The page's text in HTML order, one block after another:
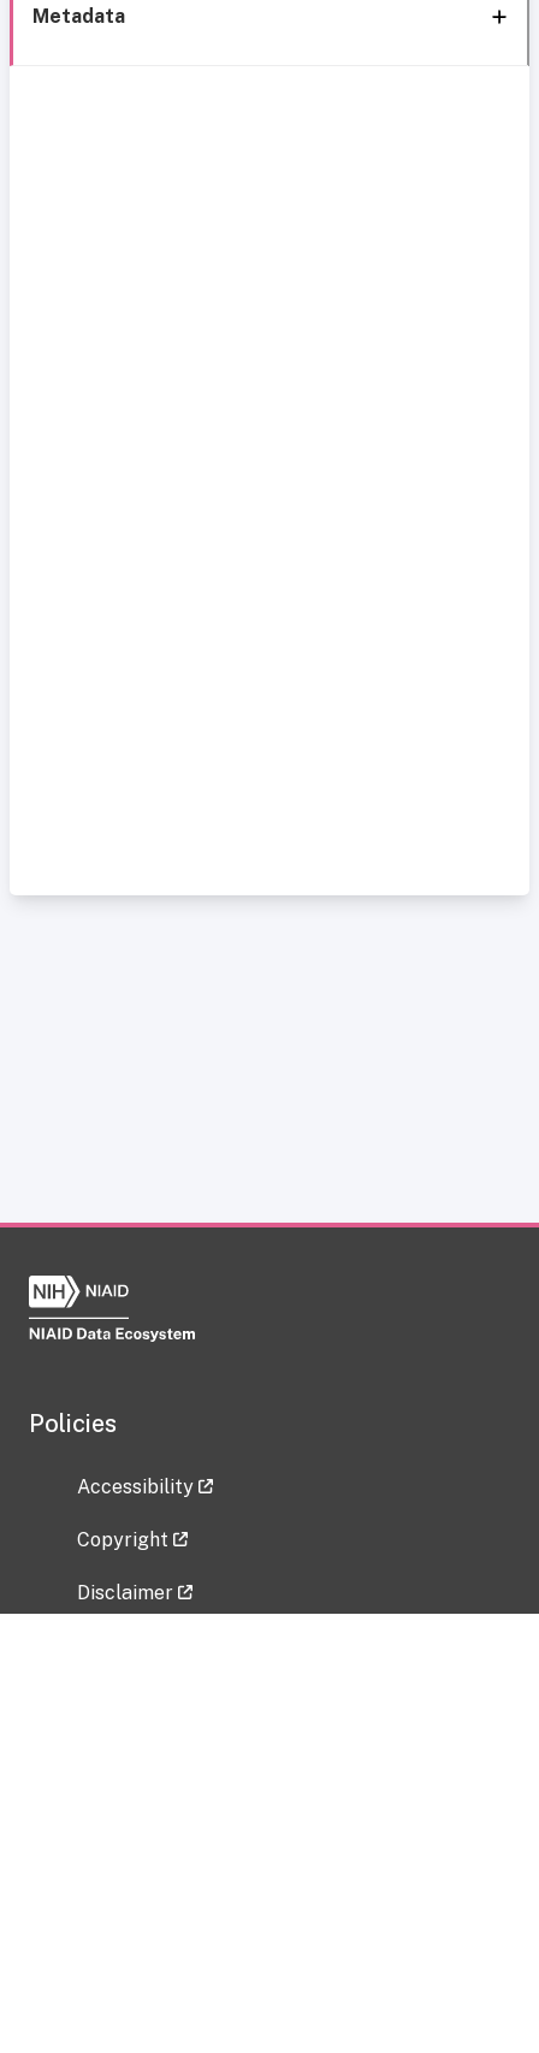
Metadata
Policies
Accessibility
Copyright
Disclaimer